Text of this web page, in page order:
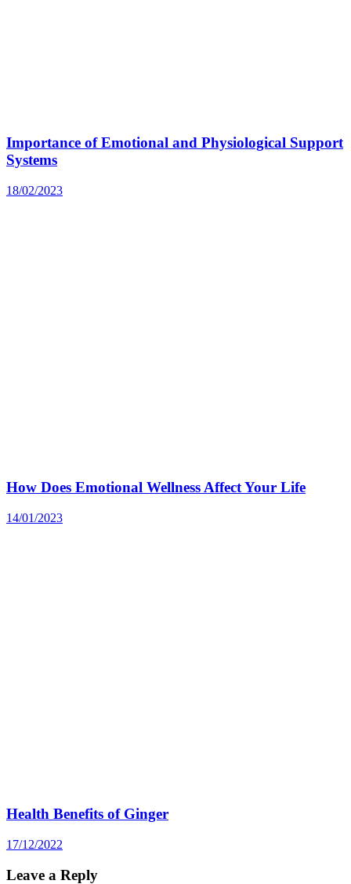
Importance of Emotional and Physiological Support
Systems
18/02/2023
How Does Emotional Wellness Affect Your Life
14/01/2023
Health Benefits of Ginger
17/12/2022
Leave a Reply